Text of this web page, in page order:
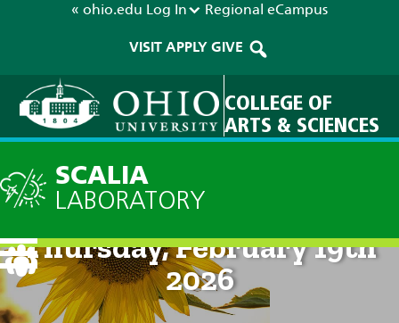
« ohio.edu Log In Regional eCampus
VISIT APPLY GIVE
COLLEGE OF
ARTS & SCIENCES
SCALIA
LABORATORY
Current Forecast: 8am on
Thursday, February 19th
2026